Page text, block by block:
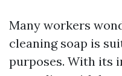
Many workers
cleaning soap is
purposes. With its